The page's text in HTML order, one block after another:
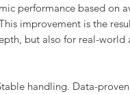
performance based on
improvement is the
but also for real-world
handling. Data-